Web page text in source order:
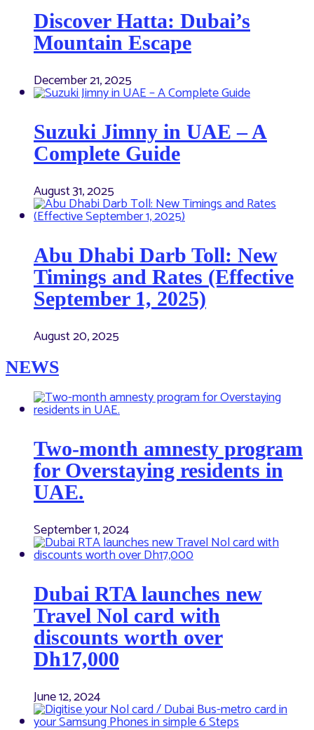
Discover Hatta: Dubai’s
Mountain Escape
December 21, 2025
Suzuki Jimny in UAE – A
Complete Guide
August 31, 2025
Abu Dhabi Darb Toll: New
Timings and Rates (Effective
September 1, 2025)
August 20, 2025
NEWS
Two-month amnesty program
for Overstaying residents in
UAE.
September 1, 2024
Dubai RTA launches new
Travel Nol card with
discounts worth over
Dh17,000
June 12, 2024